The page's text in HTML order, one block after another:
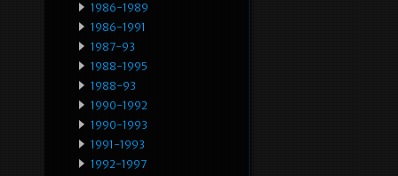
1986-1989
1986-1991
1987-93
1988-1995
1988-93
1990-1992
1990-1993
1991-1993
1992-1997